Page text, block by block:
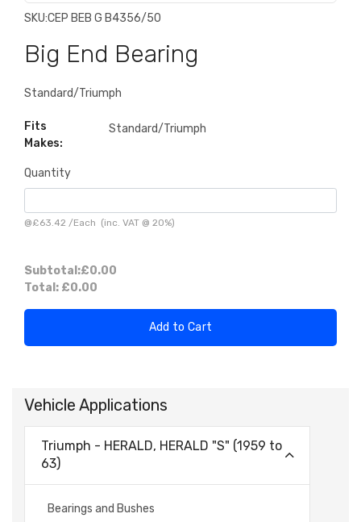
SKU:CEP BEB G B4356/50
Big End Bearing
Standard/Triumph
Fits
Makes:
Standard/Triumph
Quantity
@£63.42 /Each (inc. VAT @ 20%)
Subtotal:£0.00
Total: £0.00
Add to Cart
Vehicle Applications
Triumph - HERALD, HERALD "S" (1959 to
63)
Bearings and Bushes